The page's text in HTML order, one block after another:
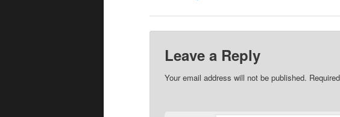
Leave a Reply
Your email address will not be published.